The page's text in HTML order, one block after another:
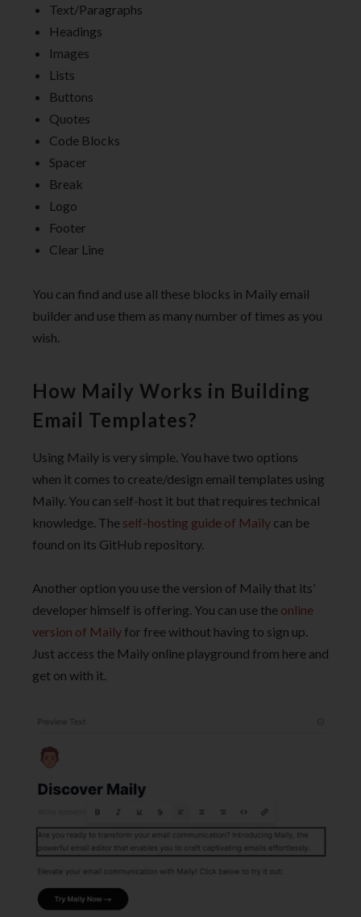
Text/Paragraphs
Headings
Images
Lists
Buttons
Quotes
Code Blocks
Spacer
Break
Logo
Footer
Clear Line
You can find and use all these blocks in Maily email
builder and use them as many number of times as you
wish.
How Maily Works in Building
Email Templates?
Using Maily is very simple. You have two options
when it comes to create/design email templates using
Maily. You can self-host it but that requires technical
knowledge. The self-hosting guide of Maily can be
found on its GitHub repository.
Another option you use the version of Maily that its’
developer himself is offering. You can use the online
version of Maily for free without having to sign up.
Just access the Maily online playground from here and
get on with it.